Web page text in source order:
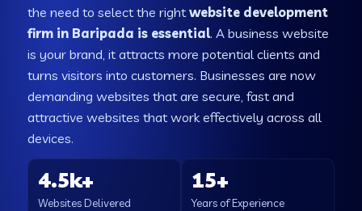
the need to select the rightwebsite development
firm in Baripada is essential. A business website
is your brand, it attracts more potential clients and
turns visitors into customers. Businesses are now
demanding websites that are secure, fast and
attractive websites that work effectively across all
devices.
4.5k+
Websites Delivered
15+
Years of Experience